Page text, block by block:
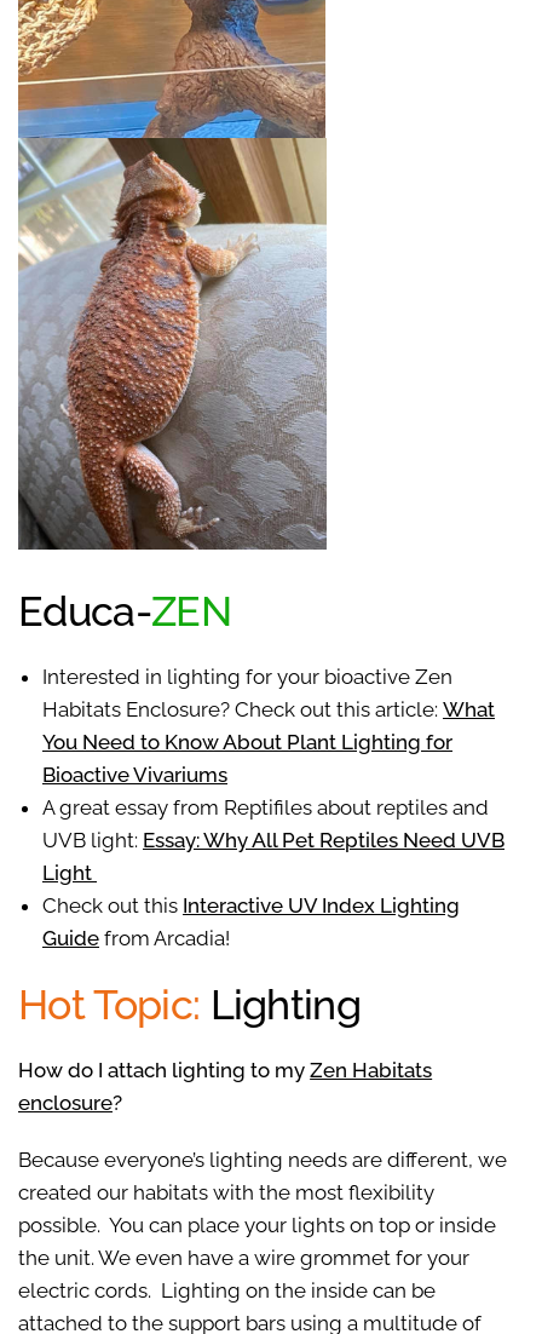
Educa-ZEN
Interested in lighting for your bioactive Zen
Habitats Enclosure? Check out this article: What
You Need to Know About Plant Lighting for
Bioactive Vivariums
A great essay from Reptifiles about reptiles and
UVB light: Essay: Why All Pet Reptiles Need UVB
Light
Check out this Interactive UV Index Lighting
Guide from Arcadia!
Hot Topic: Lighting
How do I attach lighting to myZen Habitats
enclosure?
Because everyone’s lighting needs are different, we
created our habitats with the most flexibility
possible. You can place your lights on top or inside
the unit. We even have a wire grommet for your
electric cords. Lighting on the inside can be
attached to the support bars using a multitude of